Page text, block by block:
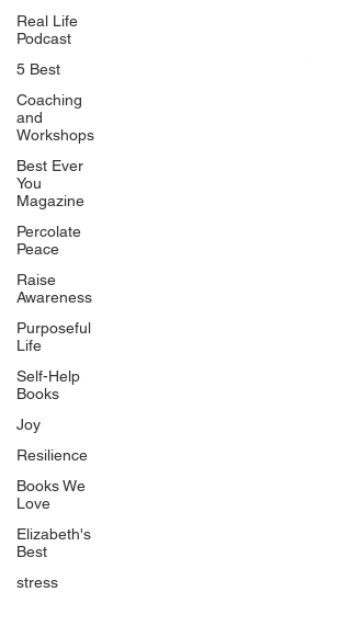
Real Life
Podcast
5 Best
Coaching
and
Workshops
Best Ever
You
Magazine
Percolate
Peace
Raise
Awareness
Purposeful
Life
Self-Help
Books
Joy
Resilience
Books We
Love
Elizabeth's
Best
stress
BlueberryandJam.com
Our Books
The Peace Guidebook
The Change Guidebook
The Success Guidebook
Percolate
Uplifting
Food Allergy Series
Children's Books
Quicklinks
Start Here
Event Registration
All Articles